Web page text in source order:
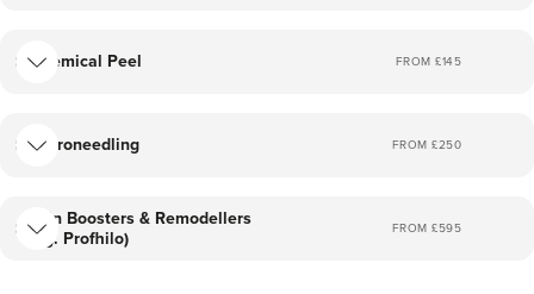
Chemical Peel FROM £145
Microneedling FROM £250
Skin Boosters & Remodellers
(eg. Profhilo)
FROM £595